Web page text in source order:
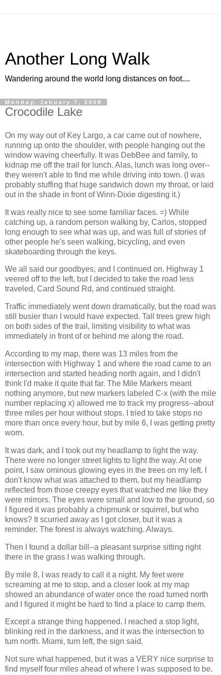
Another Long Walk
Wandering around the world long distances on foot....
Monday, January 7, 2008
Crocodile Lake
On my way out of Key Largo, a car came out of nowhere,
running up onto the shoulder, with people hanging out the
window waving cheerfully. It was DebBee and family, to
kidnap me off the trail for lunch. Alas, lunch was long over--
they weren't able to find me while driving into town. (I was
probably stuffing that huge sandwich down my throat, or laid
out in the shade in front of Winn-Dixie digesting it.)
It was really nice to see some familiar faces. =) While
catching up, a random person walking by, Carlos, stopped
long enough to see what was up, and was full of stories of
other people he's seen walking, bicycling, and even
skateboarding through the keys.
We all said our goodbyes, and I continued on. Highway 1
veered off to the left, but I decided to take the road less
traveled, Card Sound Rd, and continued straight.
Traffic immediately went down dramatically, but the road was
still busier than I would have expected. Tall trees grew high
on both sides of the trail, limiting visibility to what was
immediately in front of or behind me along the road.
According to my map, there was 13 miles from the
intersection with Highway 1 and where the road came to an
intersection and started heading north again, and I didn't
think I'd make it quite that far. The Mile Markers meant
nothing anymore, but new markers labeled C-x (with the mile
number replacing x) allowed me to track my progress--about
three miles per hour without stops. I tried to take stops no
more than once every hour, but by mile 6, I was getting pretty
worn.
It was dark, and I took out my headlamp to light the way.
There were no longer street lights to light the way. At one
point, I saw ominous glowing eyes in the trees on my left. I
don't know what was attached to them, but my headlamp
reflected from those creepy eyes that watched me like they
were mirrors. The eyes were small and low to the ground, so
I figured it was probably a chipmunk or squirrel, but who
knows? It scurried away as I got closer, but it was a
reminder. The forest is always watching. Always.
Then I found a dollar bill--a pleasant surprise sitting right
there in the grass I was walking through.
By mile 8, I was ready to call it a night. My feet were
screaming at me to stop, and a closer look at my map
showed an abundance of water once the road turned north
and I figured it might be hard to find a place to camp them.
Except a strange thing happened. I reached a stop light,
blinking red in the darkness, and it was the intersection to
turn north. Miami, turn left, the sign said.
Not sure what happened, but it was a VERY nice surprise to
find myself four miles ahead of where I was supposed to be.